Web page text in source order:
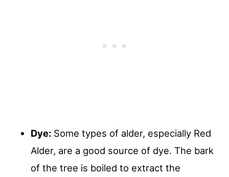
Dye: Some types of alder, especially Red
Alder, are a good source of dye. The bark
of the tree is boiled to extract the